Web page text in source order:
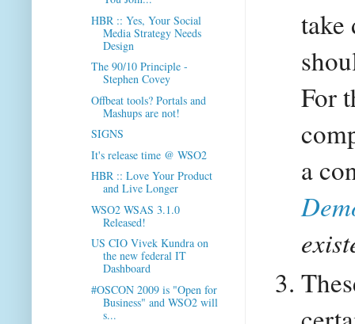
take
For
a
HBR :: Yes, Your Social
Media Strategy Needs
Design
The 90/10 Principle -
Stephen Covey
Offbeat tools? Portals and
Mashups are not!
SIGNS
It's release time @ WSO2
HBR :: Love Your Product
and Live Longer
WSO2 WSAS 3.1.0
Released!
US CIO Vivek Kundra on
the new federal IT
Dashboard
#OSCON 2009 is "Open for
Business" and WSO2 will
s...